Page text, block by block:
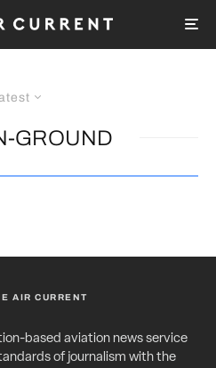
GROUND
AIR CURRENT
based aviation news service
of journalism with the